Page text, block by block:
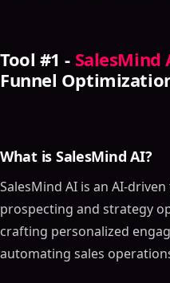
Tool #1 - SalesMind
Funnel
What is SalesMind AI?
SalesMind AI is an AI-
prospecting and strategy
crafting personalized
automating sales